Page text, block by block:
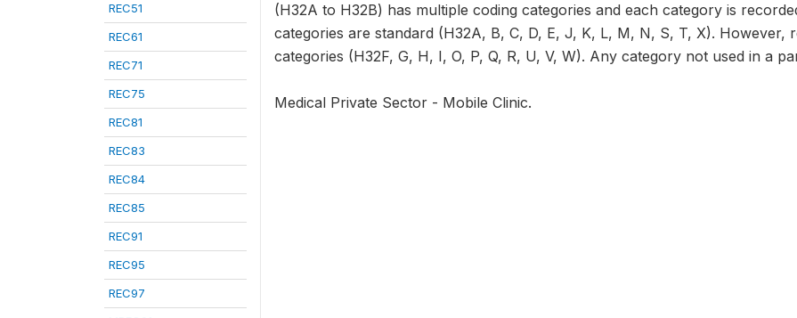
REC51
REC61
REC71
REC75
REC81
REC83
REC84
REC85
REC91
REC95
REC97
(H32A to H32B) has multiple coding categories and each category is
categories are standard (H32A, B, C, D, E, J, K, L, M, N, S, T, X).
categories (H32F, G, H, I, O, P, Q, R, U, V, W). Any category not used in a
Medical Private Sector - Mobile Clinic.